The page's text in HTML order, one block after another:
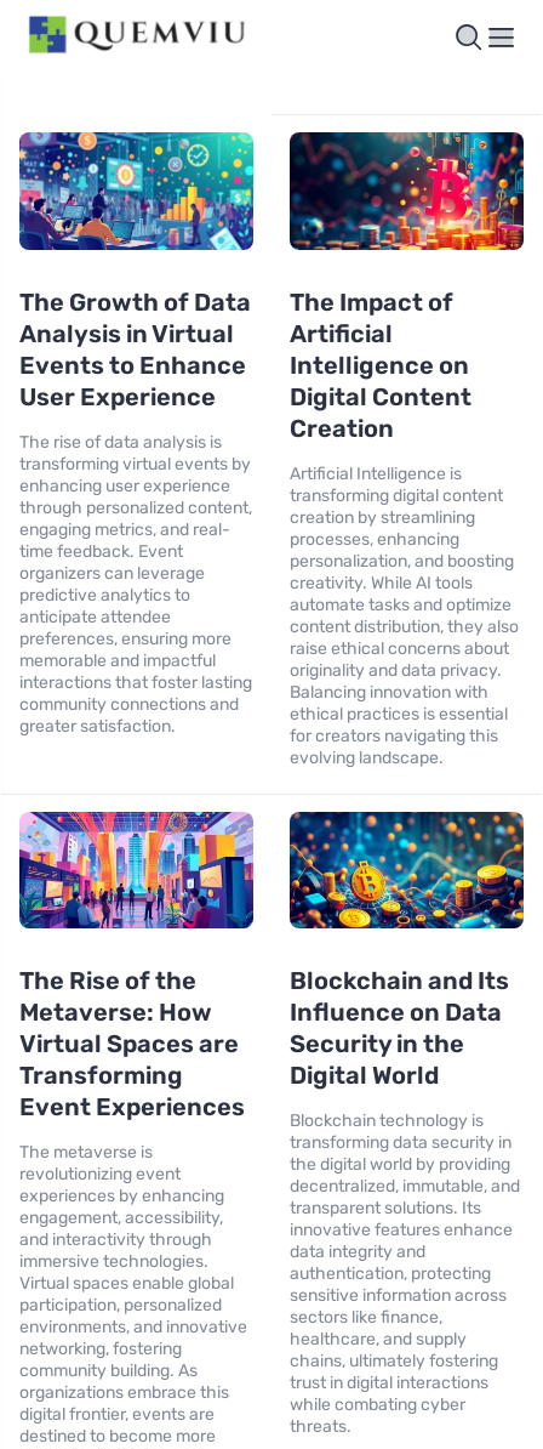
The Growth of Data
Analysis in Virtual
Events to Enhance
User Experience
The rise of data analysis is
transforming virtual events by
enhancing user experience
through personalized content,
engaging metrics, and real-
time feedback. Event
organizers can leverage
predictive analytics to
anticipate attendee
preferences, ensuring more
memorable and impactful
interactions that foster lasting
community connections and
greater satisfaction.
The Impact of
Artificial
Intelligence on
Digital Content
Creation
Artificial Intelligence is
transforming digital content
creation by streamlining
processes, enhancing
personalization, and boosting
creativity. While AI tools
automate tasks and optimize
content distribution, they also
raise ethical concerns about
originality and data privacy.
Balancing innovation with
ethical practices is essential
for creators navigating this
evolving landscape.
The Rise of the
Metaverse: How
Virtual Spaces are
Transforming
Event Experiences
The metaverse is
revolutionizing event
experiences by enhancing
engagement, accessibility,
and interactivity through
immersive technologies.
Virtual spaces enable global
participation, personalized
environments, and innovative
networking, fostering
community building. As
organizations embrace this
digital frontier, events are
destined to become more
Blockchain and Its
Influence on Data
Security in the
Digital World
Blockchain technology is
transforming data security in
the digital world by providing
decentralized, immutable, and
transparent solutions. Its
innovative features enhance
data integrity and
authentication, protecting
sensitive information across
sectors like finance,
healthcare, and supply
chains, ultimately fostering
trust in digital interactions
while combating cyber
threats.